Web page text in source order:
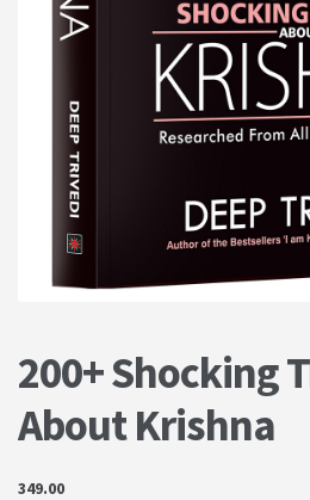
PRIVACY POLICY
Terms & Conditions
200+ Shocking
About Krishna
349.00